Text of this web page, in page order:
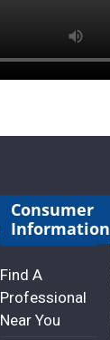
Consumer
Information
Find A
Professional
Near You